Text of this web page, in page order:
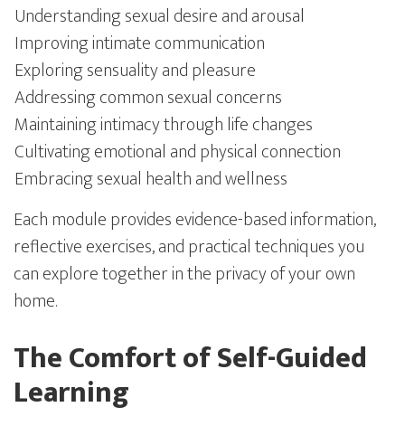
Understanding sexual desire and arousal
Improving intimate communication
Exploring sensuality and pleasure
Addressing common sexual concerns
Maintaining intimacy through life changes
Cultivating emotional and physical connection
Embracing sexual health and wellness
Each module provides evidence-based information,
reflective exercises, and practical techniques you
can explore together in the privacy of your own
home.
The Comfort of Self-Guided
Learning